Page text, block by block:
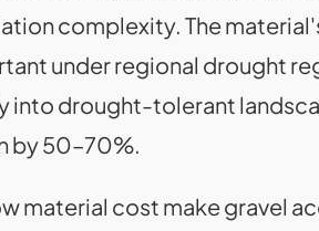
complexity. The
under regional drought
into drought-tolerant
by 50–70%.
material cost make gravel